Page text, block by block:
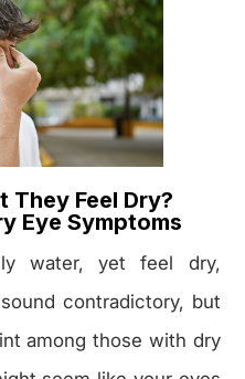
They Feel Dry?
Eye Symptoms
water, yet feel dry,
contradictory, but
among those with dry